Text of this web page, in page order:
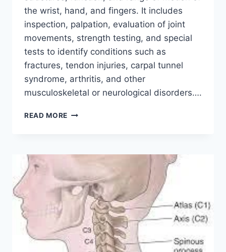
the wrist, hand, and fingers. It includes
inspection, palpation, evaluation of joint
movements, strength testing, and special
tests to identify conditions such as
fractures, tendon injuries, carpal tunnel
syndrome, arthritis, and other
musculoskeletal or neurological disorders….
READ MORE WRIST